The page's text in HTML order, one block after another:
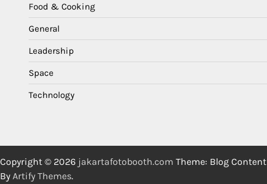
Food & Cooking
General
Leadership
Space
Technology
Copyright © 2026 jakartafotobooth.com Theme: Blog Content
By Artify Themes.